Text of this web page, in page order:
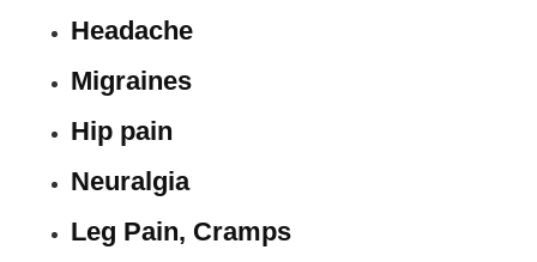
Headache
Migraines
Hip pain
Neuralgia
Leg Pain, Cramps